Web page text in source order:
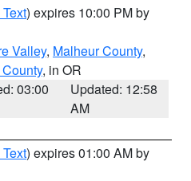
) expires 10:00 PM by
Valley, Malheur County,
, in OR
03:00
Updated: 12:58
AM
) expires 01:00 AM by